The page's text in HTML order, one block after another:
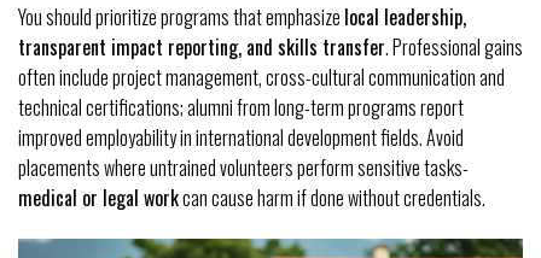
You should prioritize programs that emphasize local leadership,
transparent impact reporting, and skills transfer. Professional gains
often include project management, cross-cultural communication and
technical certifications; alumni from long-term programs report
improved employability in international development fields. Avoid
placements where untrained volunteers perform sensitive tasks-
medical or legal workcan cause harm if done without credentials.